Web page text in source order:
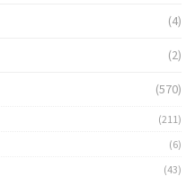
(4)
(2)
(570)
(211)
(6)
(43)